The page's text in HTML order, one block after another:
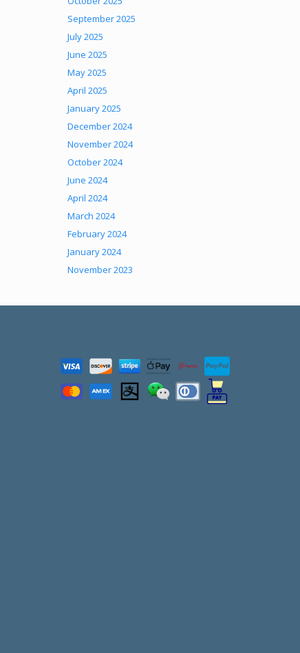
September 2025
July 2025
June 2025
May 2025
April 2025
January 2025
December 2024
November 2024
October 2024
June 2024
April 2024
March 2024
February 2024
January 2024
November 2023